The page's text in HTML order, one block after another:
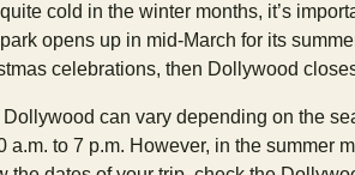
cold in the winter months, it’s
opens up in mid-March for its
celebrations, then Dollywood
can vary depending on the
a.m. to 7 p.m. However, in the summer